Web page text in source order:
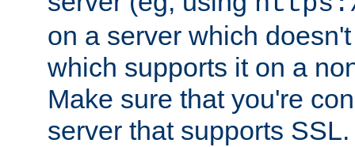
on a server which
which supports it on a
Make sure that you're
server that supports SSL.